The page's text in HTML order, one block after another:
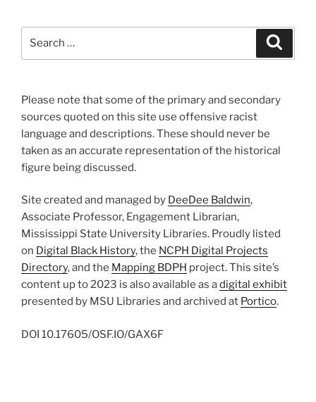
Please note that some of the primary and secondary
sources quoted on this site use offensive racist
language and descriptions. These should never be
taken as an accurate representation of the historical
figure being discussed.
Site created and managed by DeeDee Baldwin,
Associate Professor, Engagement Librarian,
Mississippi State University Libraries. Proudly listed
on Digital Black History, the NCPH Digital Projects
Directory, and the Mapping BDPH project. This site’s
content up to 2023 is also available as adigital exhibit
presented by MSU Libraries and archived at Portico.
DOI 10.17605/OSF.IO/GAX6F